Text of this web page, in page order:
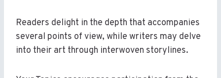
Readers delight in the depth that accompanies
several points of view, while writers may delve
into their art through interwoven storylines.